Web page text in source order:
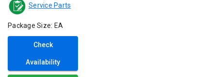
Service Parts
Package Size: EA
Check
Availability